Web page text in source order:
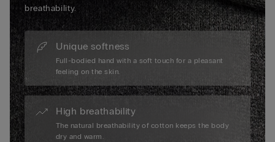
breathability.
Unique softness
Full-bodied hand with a soft touch for a pleasant
feeling on the skin.
High breathability
The natural breathability of cotton keeps the body
dry and warm.